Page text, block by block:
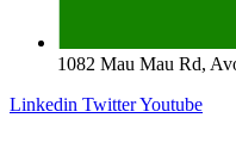
1082 Mau Mau Rd,
Linkedin TwitterYoutube